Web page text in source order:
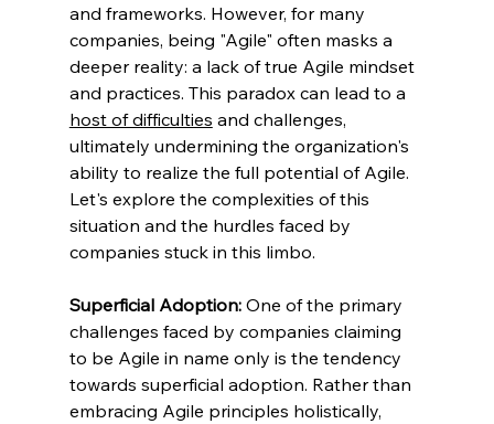
and frameworks. However, for many
companies, being "Agile" often masks a
deeper reality: a lack of true Agile mindset
and practices. This paradox can lead to a
host of difficulties and challenges,
ultimately undermining the organization's
ability to realize the full potential of Agile.
Let's explore the complexities of this
situation and the hurdles faced by
companies stuck in this limbo.
Superficial Adoption: One of the primary
challenges faced by companies claiming
to be Agile in name only is the tendency
towards superficial adoption. Rather than
embracing Agile principles holistically,